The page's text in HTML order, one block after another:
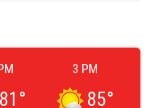
81 °
3 PM
85°